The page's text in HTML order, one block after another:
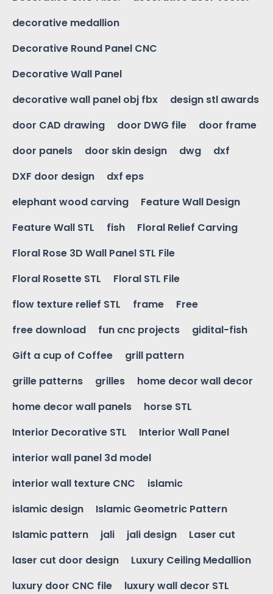
decorative medallion
Decorative Round Panel CNC
Decorative Wall Panel
decorative wall panel obj fbx
design stl awards
door CAD drawing
door DWG file
door frame
door panels
door skin design dwg
dxf
DXF door design
dxf eps
elephant wood carving
Feature Wall Design
Feature Wall STL
fish
Floral Relief Carving
Floral Rose 3D Wall Panel STL File
Floral Rosette STL
Floral STL File
flow texture relief STL
frame
Free
free download
fun cnc projects
gidital-fish
Gift a cup of Coffee
grill pattern
grille patterns
grilles
home decor wall decor
home decor wall panels
horse STL
Interior Decorative STL
Interior Wall Panel
interior wall panel 3d model
interior wall texture CNC
islamic
islamic design
Islamic Geometric Pattern
Islamic pattern
jali jali design
Laser cut
laser cut door design
Luxury Ceiling Medallion
luxury door CNC file
luxury wall decor STL